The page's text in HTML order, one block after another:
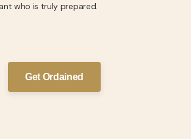
who is truly prepared.
Get Ordained